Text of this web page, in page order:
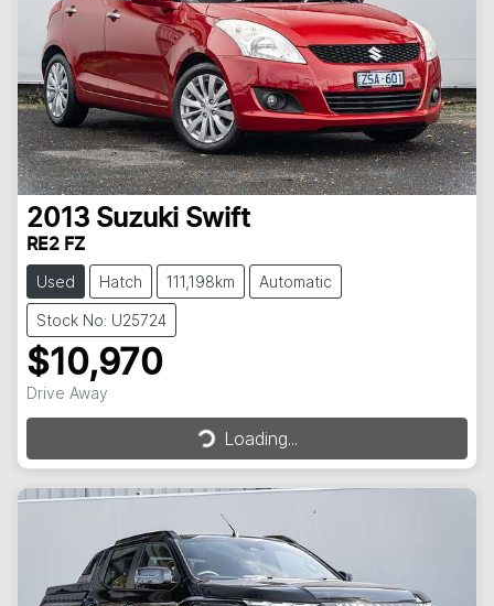
2013 Suzuki Swift
RE2 FZ
Used Hatch 111,198km Automatic
Stock No: U25724
$10,970
Drive Away Loading...Loading...